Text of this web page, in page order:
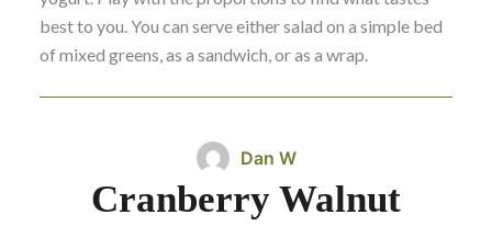
best to you. You can serve either salad on a simple bed
of mixed greens, as a sandwich, or as a wrap.
Dan W
Cranberry Walnut